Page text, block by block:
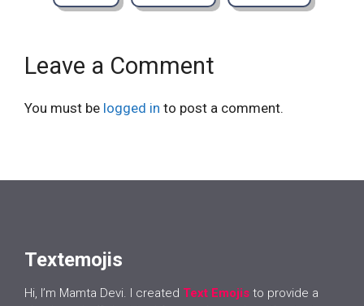
Leave a Comment
You must be logged in to post a comment.
Textemojis
Hi, I’m Mamta Devi. I created Text Emojis to provide a